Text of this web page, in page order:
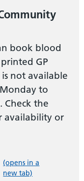
book blood
GP
not available
to
Check the
availability or
(opens in a
new tab)